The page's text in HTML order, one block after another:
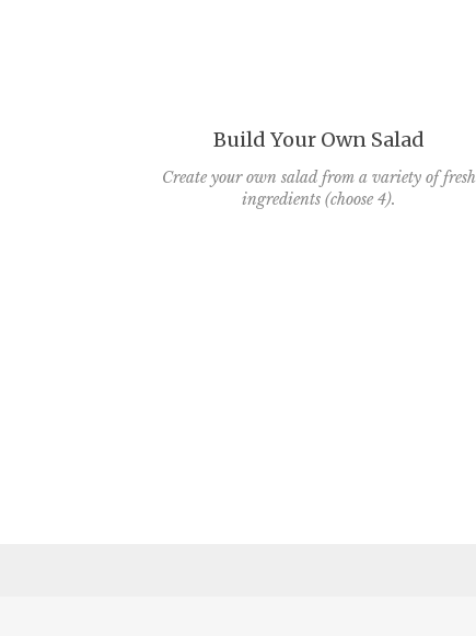
Build Your Own Salad
Create your own salad from a variety of fresh
ingredients (choose 4).